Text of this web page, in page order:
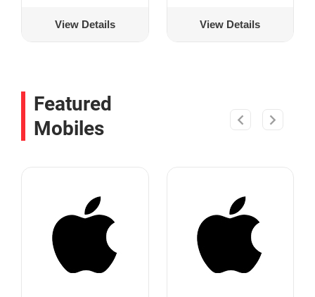
View Details View Details
Featured
Mobiles